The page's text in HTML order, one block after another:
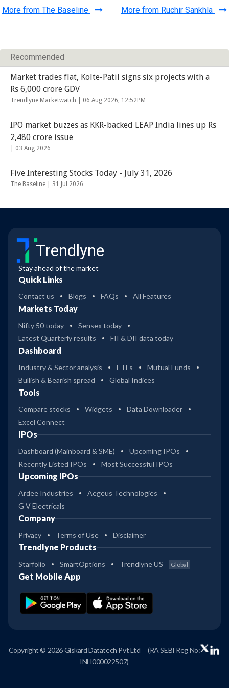
More from The Baseline More from Ruchir Sankhla
Recommended
Market trades flat, Kolte-Patil signs six projects with a
Rs 6,000 crore GDV
Trendlyne Marketwatch | 06 Aug 2026, 12:52PM
IPO market buzzes as KKR-backed LEAP India lines up Rs
2,480 crore issue
03 Aug 2026
Five Interesting Stocks Today - July 31, 2026
The Baseline | 31 Jul 2026
Trendlyne
Stay ahead of the market
Quick Links
Contact us Blogs FAQs All Features
Markets Today
Nifty 50 today
Sensex today
Latest Quarterly results
FII & DII data today
Dashboard
Industry & Sector analysis ETFs
Mutual Funds
Bullish & Bearish spread
Global Indices
Tools
Compare stocks Widgets
Data Downloader
Excel Connect
IPOs
Dashboard (Mainboard & SME)
Upcoming IPOs
Recently Listed IPOs
Most Successful IPOs
Upcoming IPOs
Ardee Industries
Aegeus Technologies
G V Electricals
Company
Privacy Terms of Use Disclaimer
Trendlyne Products
Starfolio SmartOptions Trendlyne US Global
Get Mobile App
Copyright © 2026 Giskard Datatech Pvt Ltd
(RA SEBI Reg No:
INH000022507)